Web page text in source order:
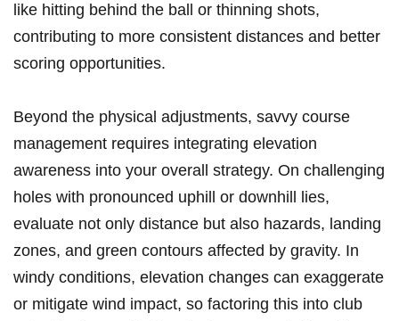
like hitting behind ‌the ball or thinning shots,
‍contributing to ⁣more consistent distances and better⁤
scoring opportunities.
Beyond the physical adjustments, savvy course
management requires integrating elevation
awareness into your overall strategy. On challenging
holes with pronounced uphill or downhill lies,
‍evaluate​ not only distance but ⁤also hazards, landing
zones, and green contours ⁢affected by gravity.⁤ In
windy conditions, ⁣elevation changes ⁤can‍ exaggerate
or mitigate wind impact, so factoring this into club